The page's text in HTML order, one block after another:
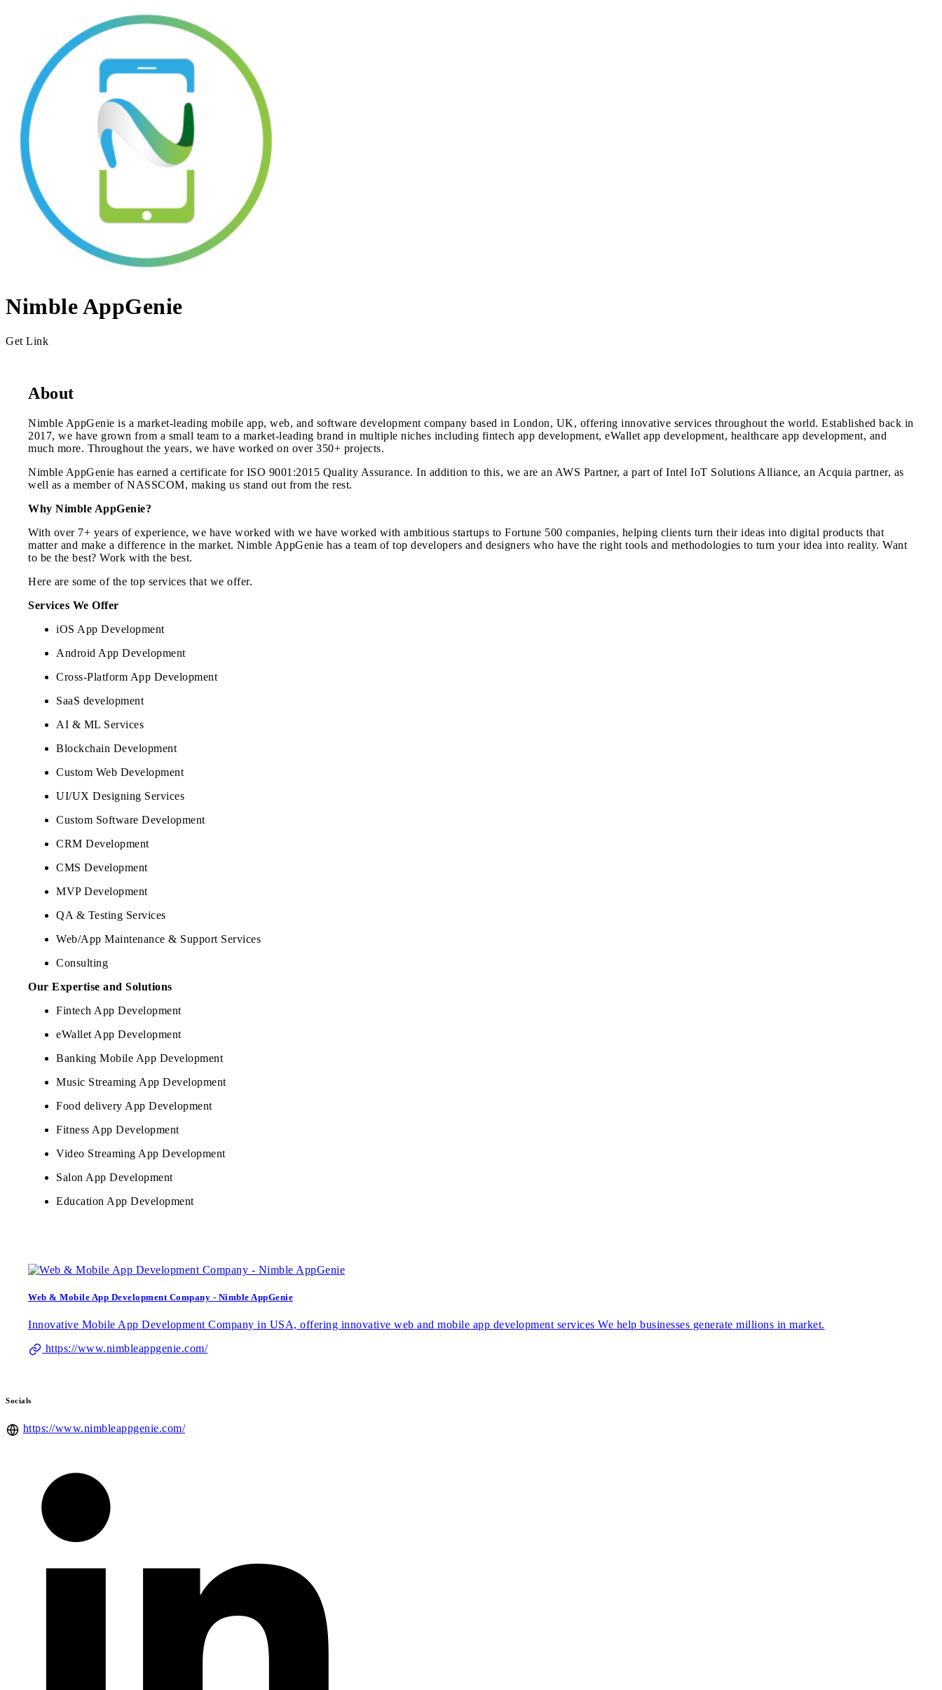
Nimble AppGenie
Get Link
About
Nimble AppGenie is a market-leading mobile app, web, and software development company based in London, UK, offering innovative services throughout the world. Established back in
2017, we have grown from a small team to a market-leading brand in multiple niches including fintech app development, eWallet app development, healthcare app development, and
much more. Throughout the years, we have worked on over 350+ projects.
Nimble AppGenie has earned a certificate for ISO 9001:2015 Quality Assurance. In addition to this, we are an AWS Partner, a part of Intel IoT Solutions Alliance, an Acquia partner, as
well as a member of NASSCOM, making us stand out from the rest.
Why Nimble AppGenie?
With over 7+ years of experience, we have worked with we have worked with ambitious startups to Fortune 500 companies, helping clients turn their ideas into digital products that
matter and make a difference in the market. Nimble AppGenie has a team of top developers and designers who have the right tools and methodologies to turn your idea into reality. Want
to be the best? Work with the best.
Here are some of the top services that we offer.
Services We Offer
iOS App Development
Android App Development
Cross-Platform App Development
SaaS development
AI & ML Services
Blockchain Development
Custom Web Development
UI/UX Designing Services
Custom Software Development
CRM Development
CMS Development
MVP Development
QA & Testing Services
Web/App Maintenance & Support Services
Consulting
Our Expertise and Solutions
Fintech App Development
eWallet App Development
Banking Mobile App Development
Music Streaming App Development
Food delivery App Development
Fitness App Development
Video Streaming App Development
Salon App Development
Education App Development
Web & Mobile App Development Company - Nimble AppGenie
Innovative Mobile App Development Company in USA, offering innovative web and mobile app development services We help businesses generate millions in market.
https://www.nimbleappgenie.com/
Socials
https://www.nimbleappgenie.com/